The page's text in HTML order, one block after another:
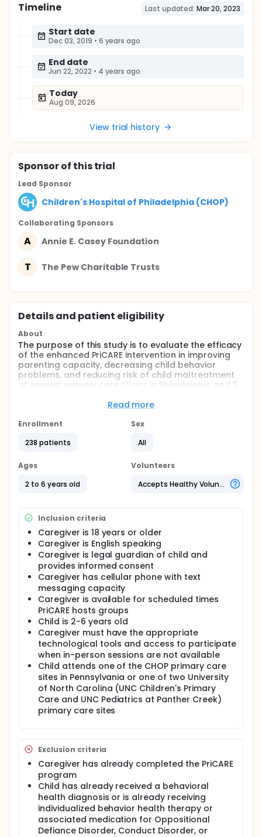
Timeline Last updated: Mar 20, 2023
Start date
Dec 03, 2019 • 6 years ago
End date
Jun 22, 2022 • 4 years ago
Today
Aug 09, 2026
View trial history
Sponsorof this trial
Lead Sponsor
Children's Hospital of Philadelphia (CHOP)
Collaborating Sponsors
A Annie E. Casey Foundation
T The Pew Charitable Trusts
Details and patient eligibility
About
The purpose of this study is to evaluate the efficacy
of the enhanced PriCARE intervention in improving
parenting capacity, decreasing child behavior
problems, and reducing risk of child maltreatment
at several primary care clinics in Philadelphia and 2
Child behavioral concerns are common among
(CHOP) and University of North Carolina (UNC)
Child Adult Relationship Enhancement in Pediatric
Primary Care (PriCARE) was developed. PriCARE has
been evaluated in primary care centers at CHOP
curriculum has now been enhanced with strategies
to increase participant engagement, retention of
skills, and attendance. Efficacy of this enhanced
PriCARE curriculum has not yet been evaluated. Nor
has the impact of the PriCARE intervention on child
maltreatment risk been explored.
The primary objective of this study is to evaluate the
efficacy of the enhanced PriCARE program to
improve parenting capacity as measured by the
Parenting Scale total score and 3 sub-scales.
The secondary objectives are to:
Measure the impact of PriCARE on parent-
reported child behavior problems as assessed
by the Eyberg Child Behavior Inventory intensity
and problems scales.
Measure the impact of PriCARE on the quality of
the parent-child relationship as measured by the
Dyadic Parent-Child Interaction Coding.
Abuse Potential Inventory.
Identify and describe predictors of attendance
in PriCARE groups.
Identify and describe modifiers of the efficacy of
PriCARE including but not limited to caregiver and
child demographics.
Assess caregivers' perceptions of the efficacy of
PriCARE on improving parenting skills and child
behavior as measured by the Therapeutic
Read more
Enrollment
238 patients
Sex
All
Ages
2 to 6 years old
Volunteers
Accepts Healthy Volunteers
Inclusion criteria
Caregiver is 18 years or older
Caregiver is English speaking
Caregiver is legal guardian of child and
provides informed consent
Caregiver has cellular phone with text
messaging capacity
Caregiver is available for scheduled times
PriCARE hosts groups
Child is 2-6 years old
Caregiver must have the appropriate
technological tools and access to participate
when in-person sessions are not available
Child attends one of the CHOP primary care
sites in Pennsylvania or one of two University
of North Carolina (UNC Children's Primary
Care and UNC Pediatrics at Panther Creek)
primary care sites
Exclusion criteria
Caregiver has already completed the PriCARE
program
Child has already received a behavioral
health diagnosis or is already receiving
individualized behavior health therapy or
associated medication for Oppositional
Defiance Disorder, Conduct Disorder, or